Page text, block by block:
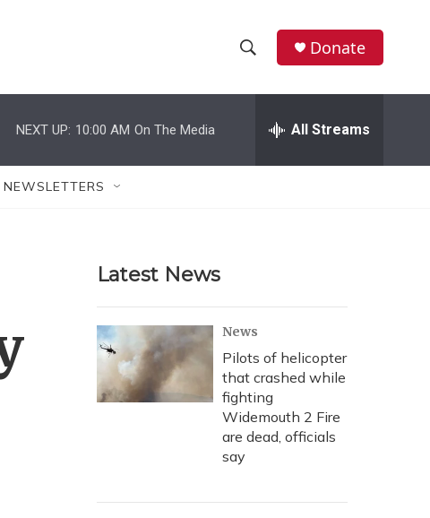
h
w
r
c
h
e
h
Donate
NEXT UP: 10:00 AM On The Media All Streams
NEWSLETTERS
Latest News
News
Pilots of helicopter
that crashed while
fighting
Widemouth 2 Fire
are dead, officials
say